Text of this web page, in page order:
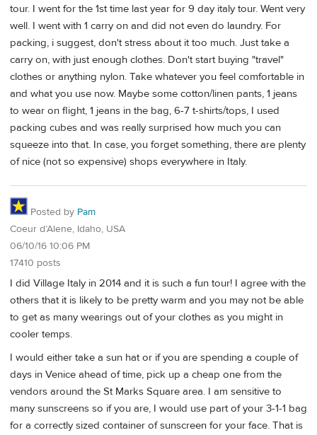
tour. I went for the 1st time last year for 9 day italy tour. Went very
well. I went with 1 carry on and did not even do laundry. For
packing, i suggest, don't stress about it too much. Just take a
carry on, with just enough clothes. Don't start buying "travel"
clothes or anything nylon. Take whatever you feel comfortable in
and what you use now. Maybe some cotton/linen pants, 1 jeans
to wear on flight, 1 jeans in the bag, 6-7 t-shirts/tops, I used
packing cubes and was really surprised how much you can
squeeze into that. In case, you forget something, there are plenty
of nice (not so expensive) shops everywhere in Italy.
Posted by Pam
Coeur d’Alene, Idaho, USA
06/10/16 10:06 PM
17410 posts
I did Village Italy in 2014 and it is such a fun tour! I agree with the
others that it is likely to be pretty warm and you may not be able
to get as many wearings out of your clothes as you might in
cooler temps.
I would either take a sun hat or if you are spending a couple of
days in Venice ahead of time, pick up a cheap one from the
vendors around the St Marks Square area. I am sensitive to
many sunscreens so if you are, I would use part of your 3-1-1 bag
for a correctly sized container of sunscreen for your face. That is